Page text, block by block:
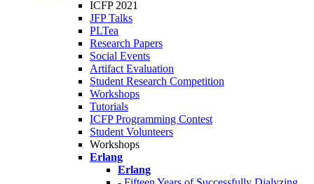
ICFP 2021
JFP Talks
PLTea
Research Papers
Social Events
Artifact Evaluation
Student Research Competition
Workshops
Tutorials
ICFP Programming Contest
Student Volunteers
Workshops
Erlang
Erlang